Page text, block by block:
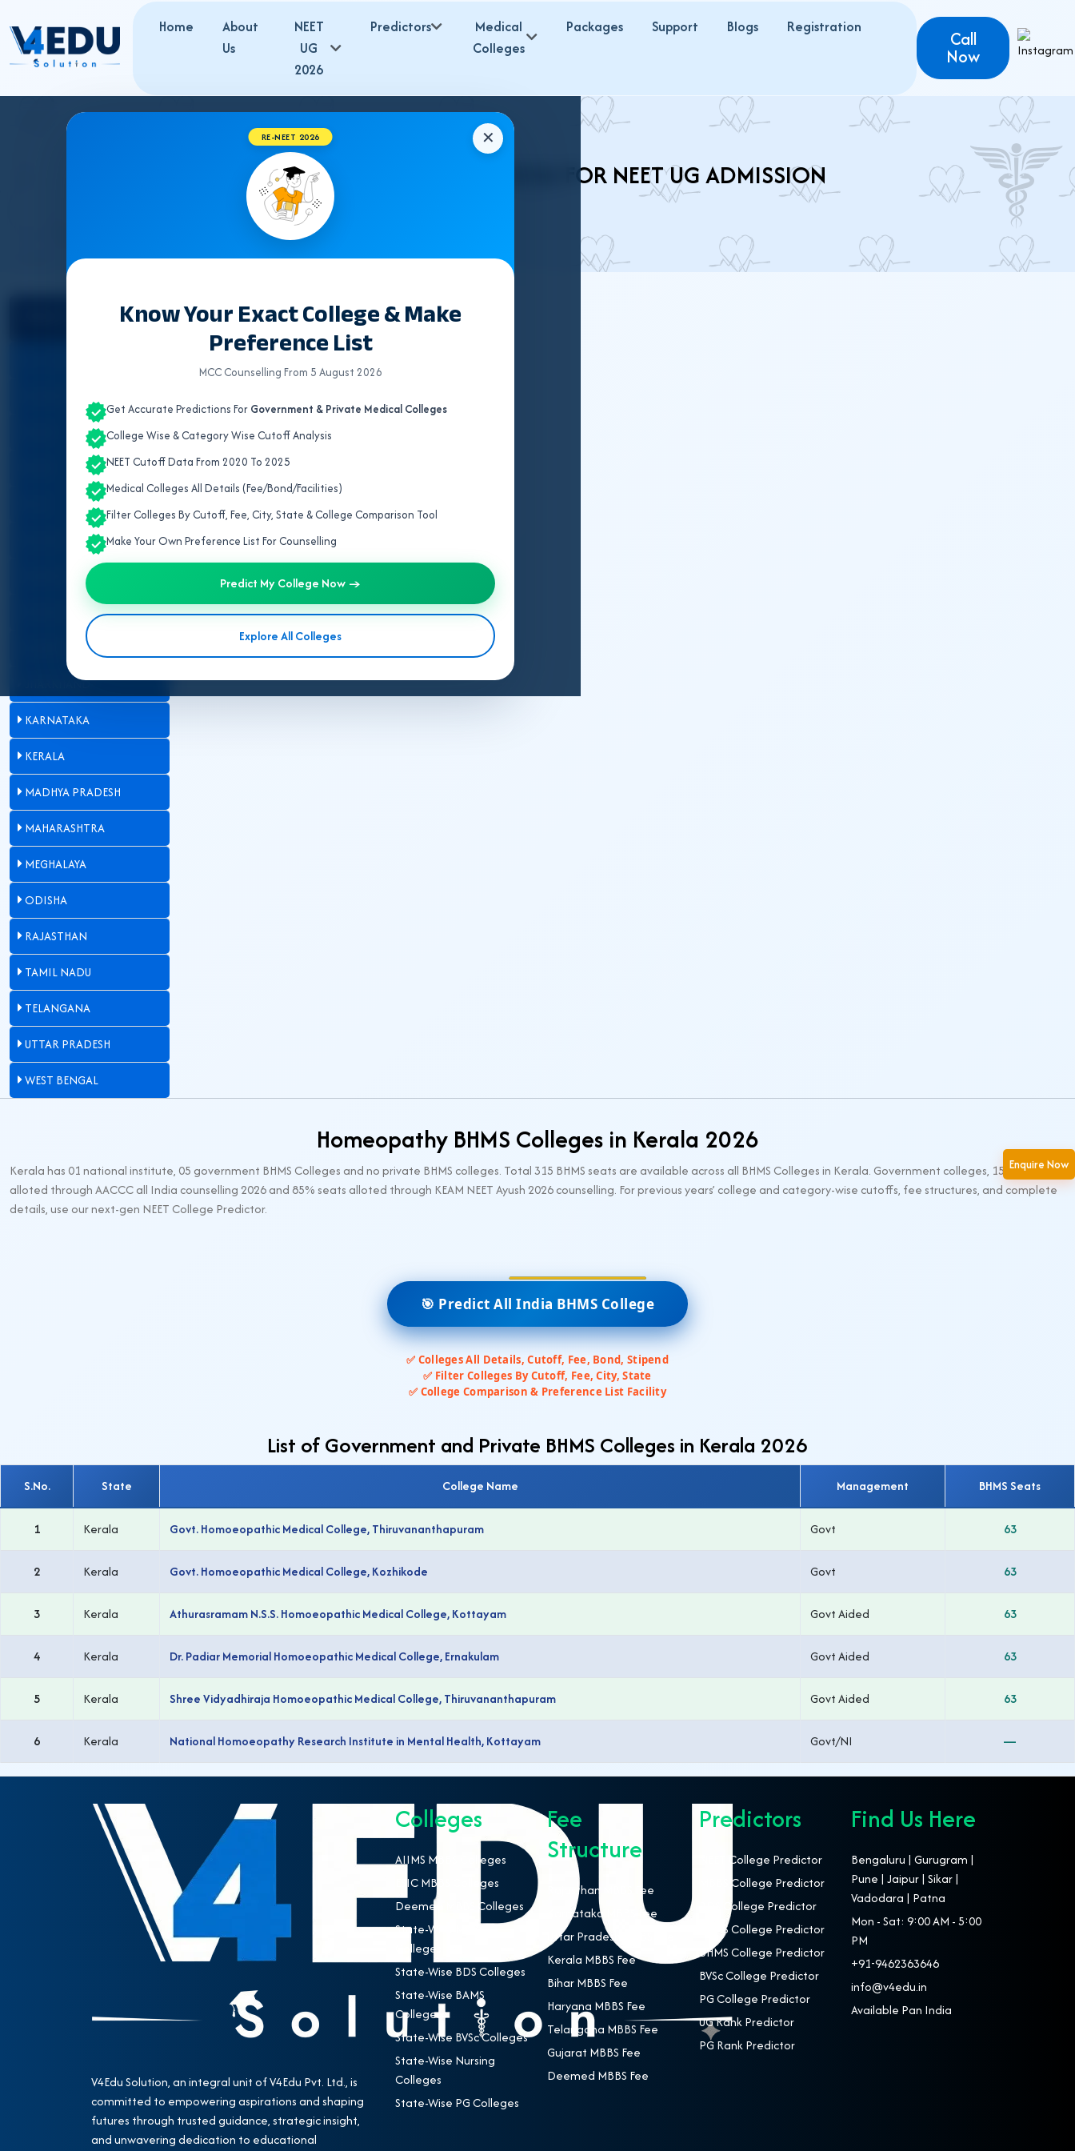
Home
About
Us
NEET
UG
2026
Predictors
Medical
Colleges
Packages Support Blogs Registration
Call
Now
Enquire Now
✕
RE-NEET 2026
Know Your Exact College & Make
Preference List
MCC Counselling From 5 August 2026
Get Accurate Predictions For Government & Private Medical Colleges
College Wise & Category Wise Cutoff Analysis
NEET Cutoff Data From 2020 To 2025
Medical Colleges All Details (Fee/Bond/Facilities)
Filter Colleges By Cutoff, Fee, City, State & College Comparison Tool
Make Your Own Preference List For Counselling
Predict My College Now →
Explore All Colleges
KERALA BHMS COLLEGES 2026 FOR NEET UG ADMISSION
HIMACHAL PRADESH
JAMMU AND KASHMIR
JHARKHAND
KARNATAKA
KERALA
MADHYA PRADESH
MAHARASHTRA
MEGHALAYA
ODISHA
RAJASTHAN
TAMIL NADU
TELANGANA
UTTAR PRADESH
WEST BENGAL
Homeopathy BHMS Colleges in Kerala 2026
Kerala has 01 national institute, 05 government BHMS Colleges and no private BHMS colleges. Total 315 BHMS seats are available across all BHMS Colleges in Kerala. Government colleges, 15% seats
alloted through AACCC all India counselling 2026 and 85% seats alloted through KEAM NEET Ayush 2026 counselling. For previous years’ college and category-wise cutoffs, fee structures, and complete
details, use our next-gen NEET College Predictor.
🎯 Predict All India BHMS College
✅ Colleges All Details, Cutoff, Fee, Bond, Stipend
✅ Filter Colleges By Cutoff, Fee, City, State
✅ College Comparison & Preference List Facility
List of Government and Private BHMS Colleges in Kerala 2026
S.No. State College Name Management BHMS Seats
1 Kerala Govt. Homoeopathic Medical College, Thiruvananthapuram Govt 63
2 Kerala Govt. Homoeopathic Medical College, Kozhikode Govt 63
3 Kerala Athurasramam N.S.S. Homoeopathic Medical College, Kottayam Govt Aided 63
4 Kerala Dr. Padiar Memorial Homoeopathic Medical College, Ernakulam Govt Aided 63
5 Kerala Shree Vidyadhiraja Homoeopathic Medical College, Thiruvananthapuram Govt Aided 63
6 Kerala National Homoeopathy Research Institute in Mental Health, Kottayam Govt/NI —
V4Edu Solution, an integral unit of V4Edu Pvt. Ltd., is
committed to empowering aspirations and shaping
futures through trusted guidance, strategic insight,
and unwavering dedication to educational
Colleges
AIIMS MBBS Colleges
ESIC MBBS Colleges
Deemed MBBS Colleges
State-Wise MBBS
Colleges
State-Wise BDS Colleges
State-Wise BAMS
Colleges
State-Wise BVSc Colleges
State-Wise Nursing
Colleges
State-Wise PG Colleges
Fee
Structure
Rajasthan MBBS Fee
Karnataka MBBS Fee
Uttar Pradesh MBBS Fee
Kerala MBBS Fee
Bihar MBBS Fee
Haryana MBBS Fee
Telangana MBBS Fee
Gujarat MBBS Fee
Deemed MBBS Fee
Predictors
NEET College Predictor
MBBS College Predictor
BDS College Predictor
BAMS College Predictor
BHMS College Predictor
BVSc College Predictor
PG College Predictor
UG Rank Predictor
PG Rank Predictor
Find Us Here
Bengaluru | Gurugram |
Pune | Jaipur | Sikar |
Vadodara | Patna
Mon - Sat: 9:00 AM - 5:00
PM
+91-9462363646
info@v4edu.in
Available Pan India